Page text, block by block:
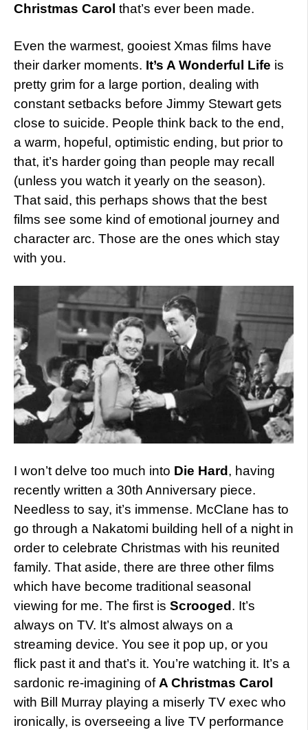
Christmas Carol that’s ever been made.
Even the warmest, gooiest Xmas films have
their darker moments. It’s A Wonderful Life is
pretty grim for a large portion, dealing with
constant setbacks before Jimmy Stewart gets
close to suicide. People think back to the end,
a warm, hopeful, optimistic ending, but prior to
that, it’s harder going than people may recall
(unless you watch it yearly on the season).
That said, this perhaps shows that the best
films see some kind of emotional journey and
character arc. Those are the ones which stay
with you.
I won’t delve too much into Die Hard , having
recently written a 30th Anniversary piece.
Needless to say, it’s immense. McClane has to
go through a Nakatomi building hell of a night in
order to celebrate Christmas with his reunited
family. That aside, there are three other films
which have become traditional seasonal
viewing for me. The first is Scrooged . It’s
always on TV. It’s almost always on a
streaming device. You see it pop up, or you
flick past it and that’s it. You’re watching it. It’s a
sardonic re-imagining of A Christmas Carol
with Bill Murray playing a miserly TV exec who
ironically, is overseeing a live TV performance